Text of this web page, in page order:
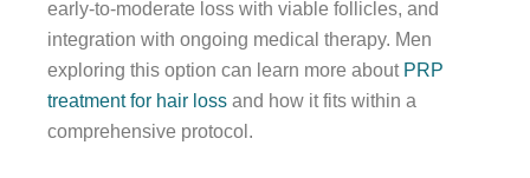
early-to-moderate loss with viable follicles, and
integration with ongoing medical therapy. Men
exploring this option can learn more about PRP
treatment for hair loss and how it fits within a
comprehensive protocol.